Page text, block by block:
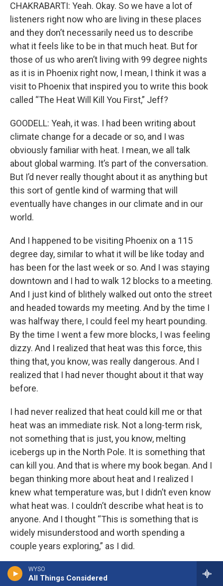
WYSO
All Things Considered
CHAKRABARTI: Yeah. Okay. So we have a lot of
listeners right now who are living in these places
and they don’t necessarily need us to describe
what it feels like to be in that much heat. But for
those of us who aren’t living with 99 degree nights
as it is in Phoenix right now, I mean, I think it was a
visit to Phoenix that inspired you to write this book
called “The Heat Will Kill You First,” Jeff?
GOODELL: Yeah, it was. I had been writing about
climate change for a decade or so, and I was
obviously familiar with heat. I mean, we all talk
about global warming. It’s part of the conversation.
But I’d never really thought about it as anything but
this sort of gentle kind of warming that will
eventually have changes in our climate and in our
world.
And I happened to be visiting Phoenix on a 115
degree day, similar to what it will be like today and
has been for the last week or so. And I was staying
downtown and I had to walk 12 blocks to a meeting.
And I just kind of blithely walked out onto the street
and headed towards my meeting. And by the time I
was halfway there, I could feel my heart pounding.
By the time I went a few more blocks, I was feeling
dizzy. And I realized that heat was this force, this
thing that, you know, was really dangerous. And I
realized that I had never thought about it that way
before.
I had never realized that heat could kill me or that
heat was an immediate risk. Not a long-term risk,
not something that is just, you know, melting
icebergs up in the North Pole. It is something that
can kill you. And that is where my book began. And I
began thinking more about heat and I realized I
knew what temperature was, but I didn’t even know
what heat was. I couldn’t describe what heat is to
anyone. And I thought “This is something that is
widely misunderstood and worth spending a
couple years exploring,” as I did.
CHAKRABARTI: Right. So heat is, in my view,
radiative energy that’s both essential to life on